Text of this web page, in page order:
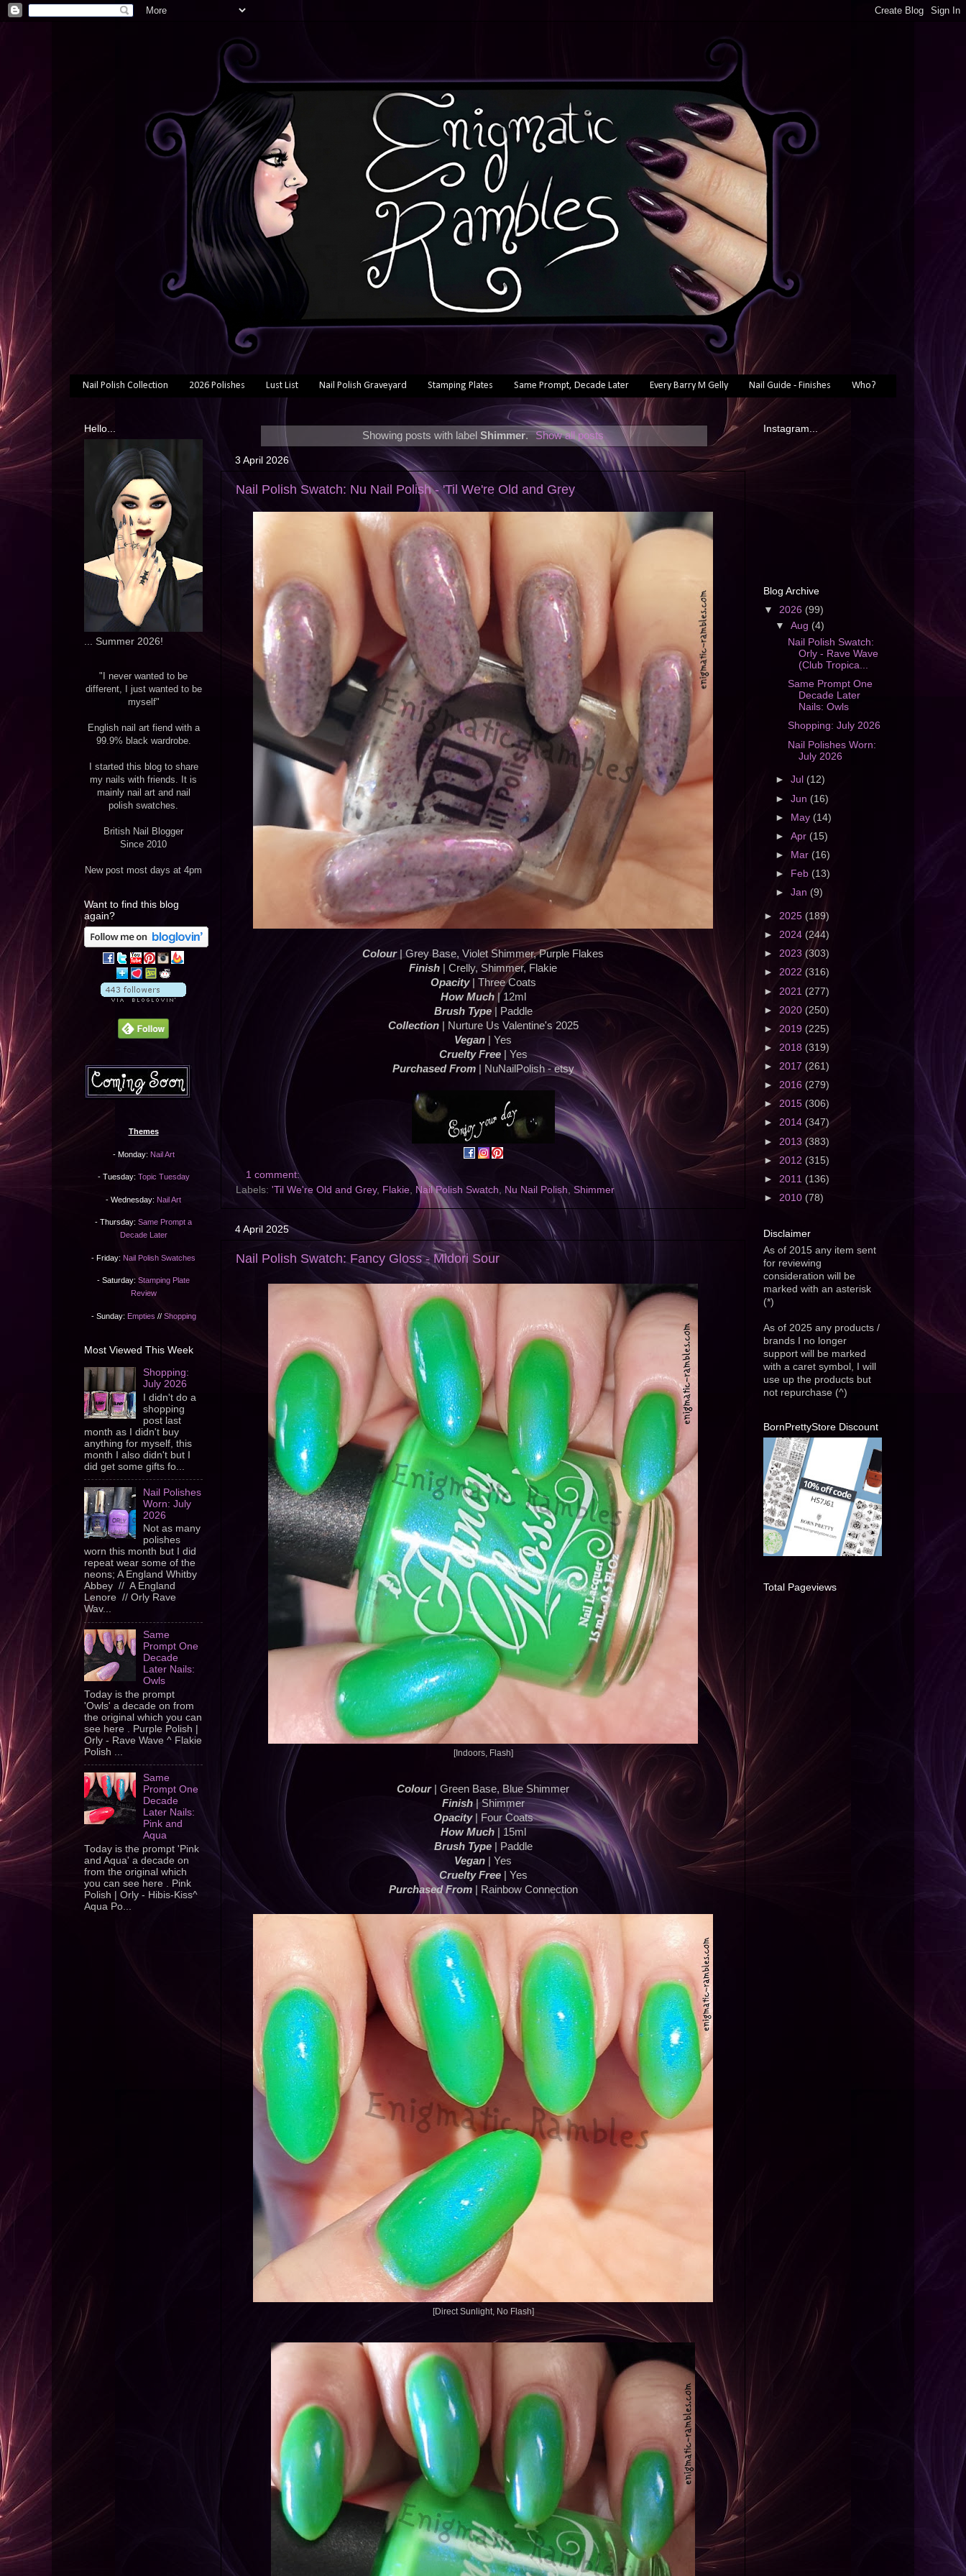
Nail Polish Collection 2026 Polishes Lust List Nail Polish Graveyard Stamping Plates Same Prompt, Decade Later Every Barry M Gelly Nail Guide - Finishes Who?
Showing posts with labelShimmer. Show all posts
3 April 2026
Nail Polish Swatch: Nu Nail Polish - 'Til We're Old and Grey
Colour| Grey Base, Violet Shimmer, Purple Flakes
Finish | Crelly, Shimmer, Flakie
Opacity| Three Coats
How Much| 12ml
Brush Type| Paddle
Collection| Nurture Us Valentine's 2025
Vegan | Yes
Cruelty Free| Yes
Purchased From| NuNailPolish - etsy
1 comment:
Labels: 'Til We're Old and Grey, Flakie, Nail Polish Swatch, Nu Nail Polish, Shimmer
4 April 2025
Nail Polish Swatch: Fancy Gloss - Midori Sour
[Indoors, Flash]
Colour| Green Base, Blue Shimmer
Finish| Shimmer
Opacity| Four Coats
How Much| 15ml
Brush Type| Paddle
Vegan | Yes
Cruelty Free| Yes
Purchased From| Rainbow Connection
[Direct Sunlight, No Flash]
Hello...
... Summer 2026!
"I never wanted to be
different, I just wanted to be
myself"
English nail art fiend with a
99.9% black wardrobe.
I started this blog to share
my nails with friends. It is
mainly nail art and nail
polish swatches.
British Nail Blogger
Since 2010
New post most days at 4pm
Want to find this blog
again?
Themes
- Monday: Nail Art
- Tuesday: Topic Tuesday
- Wednesday: Nail Art
- Thursday: Same Prompt a
Decade Later
- Friday: Nail Polish Swatches
- Saturday: Stamping Plate
Review
- Sunday: Empties // Shopping
Most Viewed This Week
Shopping:
July 2026
I didn't do a
shopping
post last
month as I didn't buy
anything for myself, this
month I also didn't but I
did get some gifts fo...
Nail Polishes
Worn: July
2026
Not as many
polishes
worn this month but I did
repeat wear some of the
neons; A England Whitby
Abbey // A England
Lenore // Orly Rave
Wav...
Same
Prompt One
Decade
Later Nails:
Owls
Today is the prompt
'Owls' a decade on from
the original which you can
see here . Purple Polish |
Orly - Rave Wave ^ Flakie
Polish ...
Same
Prompt One
Decade
Later Nails:
Pink and
Aqua
Today is the prompt 'Pink
and Aqua' a decade on
from the original which
you can see here . Pink
Polish | Orly - Hibis-Kiss^
Aqua Po...
Instagram...
Blog Archive
▼ 2026 (99)
▼Aug (4)
Nail Polish Swatch:
Orly - Rave Wave
(Club Tropica...
Same Prompt One
Decade Later
Nails: Owls
Shopping: July 2026
Nail Polishes Worn:
July 2026
►Jul (12)
►Jun (16)
► May(14)
►Apr (15)
►
Mar (16)
►
Feb (13)
►Jan (9)
► 2025 (189)
► 2024 (244)
► 2023 (303)
► 2022 (316)
► 2021 (277)
► 2020 (250)
► 2019 (225)
► 2018 (319)
► 2017 (261)
► 2016 (279)
► 2015 (306)
► 2014 (347)
► 2013 (383)
► 2012 (315)
► 2011 (136)
► 2010 (78)
Disclaimer
As of 2015 any item sent
for reviewing
consideration will be
marked with an asterisk
(*)
As of 2025 any products /
brands I no longer
support will be marked
with a caret symbol, I will
use up the products but
not repurchase (^)
BornPrettyStore Discount
Total Pageviews